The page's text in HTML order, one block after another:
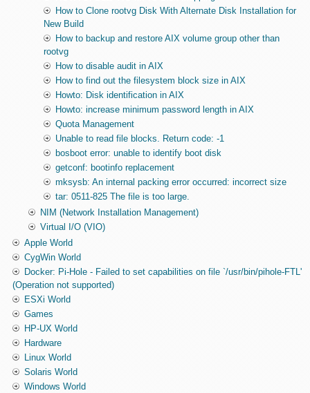
How to Clone rootvg Disk With Alternate Disk Installation for
New Build
How to backup and restore AIX volume group other than
rootvg
How to disable audit in AIX
How to find out the filesystem block size in AIX
Howto: Disk identification in AIX
Howto: increase minimum password length in AIX
Quota Management
Unable to read file blocks. Return code: -1
bosboot error: unable to identify boot disk
getconf: bootinfo replacement
mksysb: An internal packing error occurred: incorrect size
tar: 0511-825 The file is too large.
NIM (Network Installation Management)
Virtual I/O (VIO)
Apple World
CygWin World
Docker: Pi-Hole - Failed to set capabilities on file `/usr/bin/pihole-FTL'
(Operation not supported)
ESXi World
Games
HP-UX World
Hardware
Linux World
Solaris World
Windows World